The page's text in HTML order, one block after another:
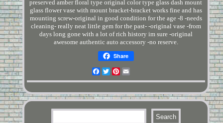
preserved amber floral type original color type glass dash mount
glass flower vase with mount bracket-bracket works fine and has
mounting screw-original in good condition for the age -8 -needs
cleaning- really neat little gem for the past- -original vase -from
days long gone with a lot of rich history im sure -original
awesome authentic auto accessory -no reserve.
Share
Facebook
TwitterPinterest